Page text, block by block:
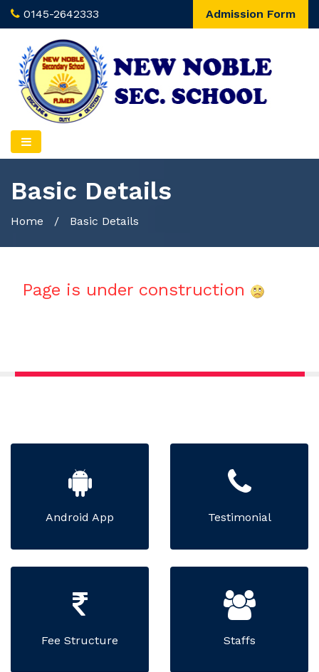
0145-2642333 Admission Form
Basic Details
Home / Basic Details
Page is under construction
Android App Testimonial
Fee Structure Staffs